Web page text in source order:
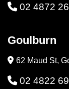
02 4872
Goulburn
62 Maud St,
02 4822